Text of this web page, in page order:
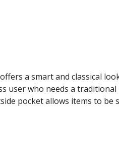
a smart and classical
user who needs a
pocket allows items to be